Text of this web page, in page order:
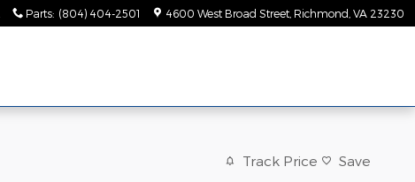
Parts: (804) 404-2501 4600 West Broad Street Richmond VA 23230
Track Price Save